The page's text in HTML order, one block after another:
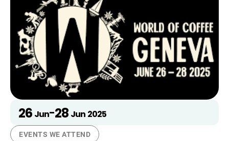
26 Jun-28 Jun 2025
EVENTS WE ATTEND